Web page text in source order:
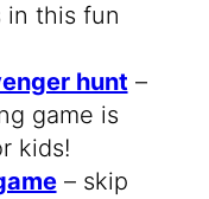
in this fun
hunt –
game is
kids!
– skip